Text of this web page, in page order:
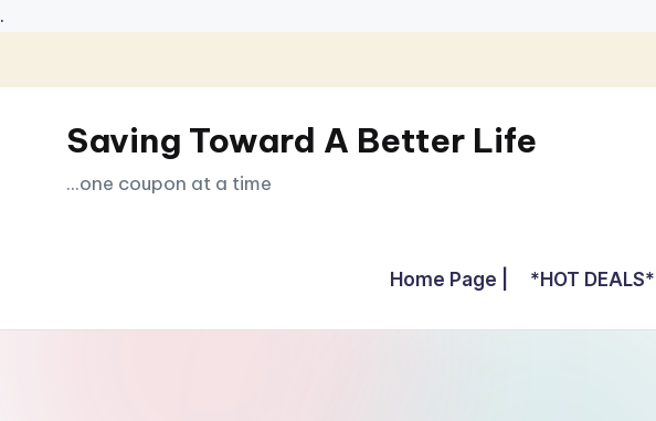
.
Skip
contentSaving Toward A Better Life
...one coupon at a time
Home Page | *HOT DEALS* |